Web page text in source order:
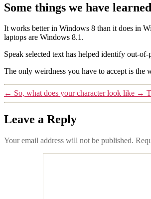
Some things we have learned
It works better in Windows 8 than it does in
laptops are Windows 8.1.
Speak selected text has helped identify out-
The only weirdness you have to accept is the
← So, what does your character look like →
Leave a Reply
Your email address will not be published.